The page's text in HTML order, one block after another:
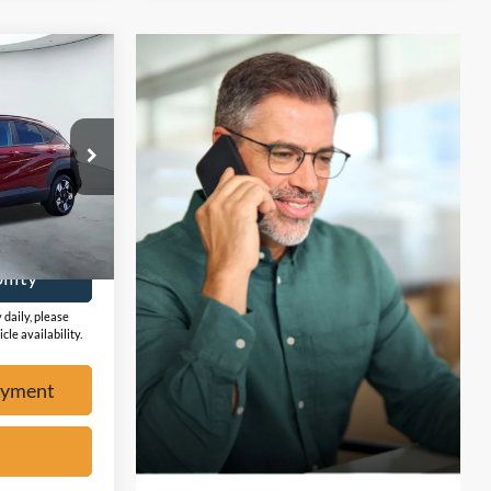
F2325
Ext.
please
availability.